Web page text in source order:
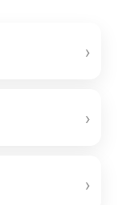
›
›
›